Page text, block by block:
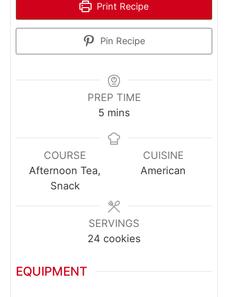
Print Recipe
Pin Recipe
PREP TIME
5 minutes
mins
COURSE
Afternoon Tea,
Snack
CUISINE
American
SERVINGS
24 cookies
EQUIPMENT